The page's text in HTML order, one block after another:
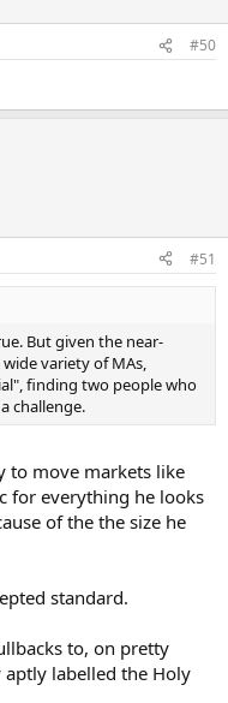
#50
#51
But given the near-
variety of MAs,
finding two people who
challenge.
to move markets like
for everything he looks
of the the size he
standard.
to, on pretty
labelled the Holy